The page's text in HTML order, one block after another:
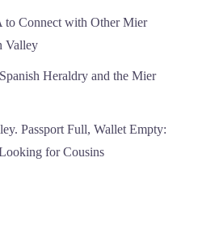
to Connect with Other Mier
Valley
Heraldry and the Mier
Passport Full, Wallet Empty:
for Cousins